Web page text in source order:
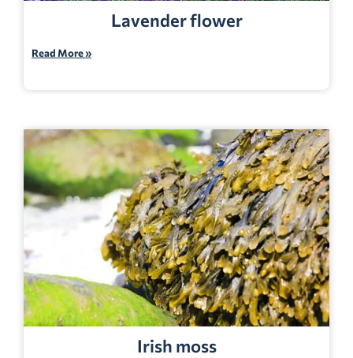
Lavender flower
Read More »
Irish moss